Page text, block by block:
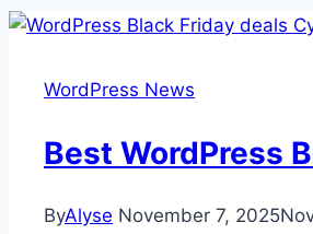
WordPress News
Best WordPress
ByAlyse November 7, 2025